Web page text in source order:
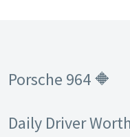
Porsche 964 🔶
Daily Driver